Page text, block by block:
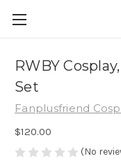
RWBY
Set
Fanplusfriend
$120.00
(No